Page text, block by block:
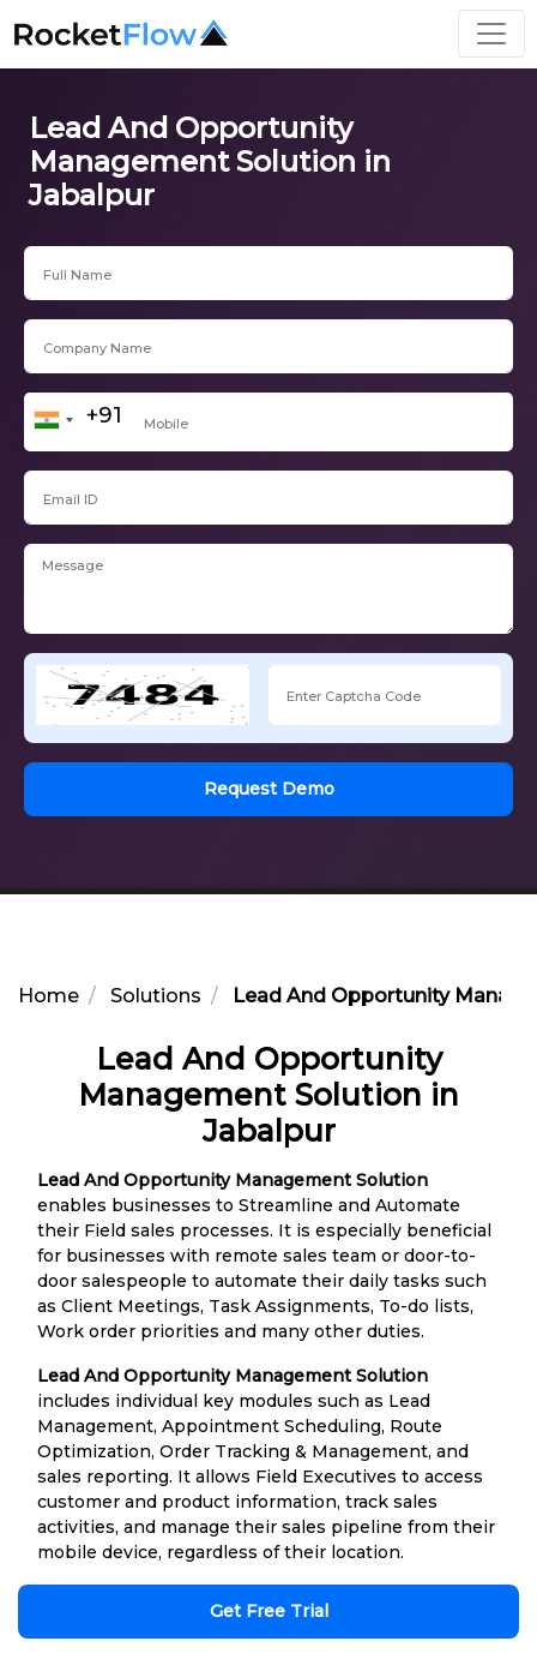
Lead And Opportunity
Management Solution in
Jabalpur
Request Demo
Home Solutions Lead And Opportunity
Lead And Opportunity
Management Solution in
Jabalpur
Lead And Opportunity Management Solution
enables businesses to Streamline and Automate
their Field sales processes. It is especially beneficial
for businesses with remote sales team or door-to-
door salespeople to automate their daily tasks such
as Client Meetings, Task Assignments, To-do lists,
Work order priorities and many other duties.
Lead And Opportunity Management Solution
includes individual key modules such as Lead
Management, Appointment Scheduling, Route
Optimization, Order Tracking & Management, and
sales reporting. It allows Field Executives to access
customer and product information, track sales
activities, and manage their sales pipeline from their
mobile device, regardless of their location.
Get Free Trial